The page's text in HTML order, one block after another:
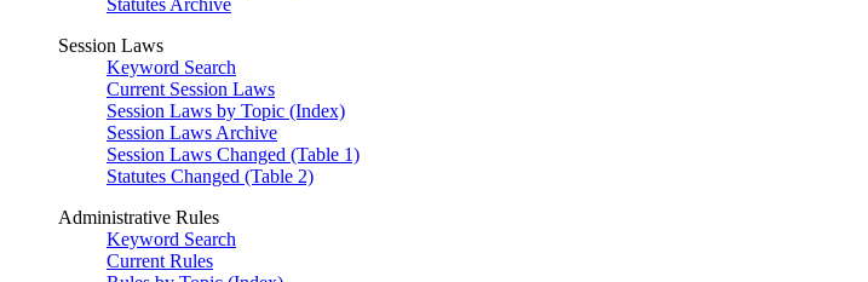
Statutes Archive
Session Laws
Keyword Search
Current Session Laws
Session Laws by Topic (Index)
Session Laws Archive
Session Laws Changed (Table 1)
Statutes Changed (Table 2)
Administrative Rules
Keyword Search
Current Rules